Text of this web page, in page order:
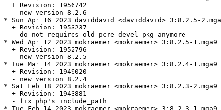
  + Revision: 1956742
  - new version 8.2.6
* Sun Apr 16 2023 daviddavid <daviddavid> 3:8.2.5-
  + Revision: 1953237
  - do not requires old pcre-devel pkg anymore
* Wed Apr 12 2023 mokraemer <mokraemer> 3:8.2.5-1.mga9
  + Revision: 1952796
  - new version 8.2.5
* Tue Mar 14 2023 mokraemer <mokraemer> 3:8.2.4-1.mga9
  + Revision: 1949020
  - new version 8.2.4
* Sat Feb 18 2023 mokraemer <mokraemer> 3:8.2.3-2.mga9
  + Revision: 1943881
  - fix php's include_path
* Tue Feb 14 2023 mokraemer <mokraemer> 3:8.2.3-1.mga9